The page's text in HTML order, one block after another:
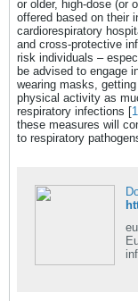
or older, high-dose (or
offered based on their
cardiorespiratory
and cross-protective
risk individuals –
be advised to engage
wearing masks,
physical activity as
respiratory infections [
these measures will
to respiratory